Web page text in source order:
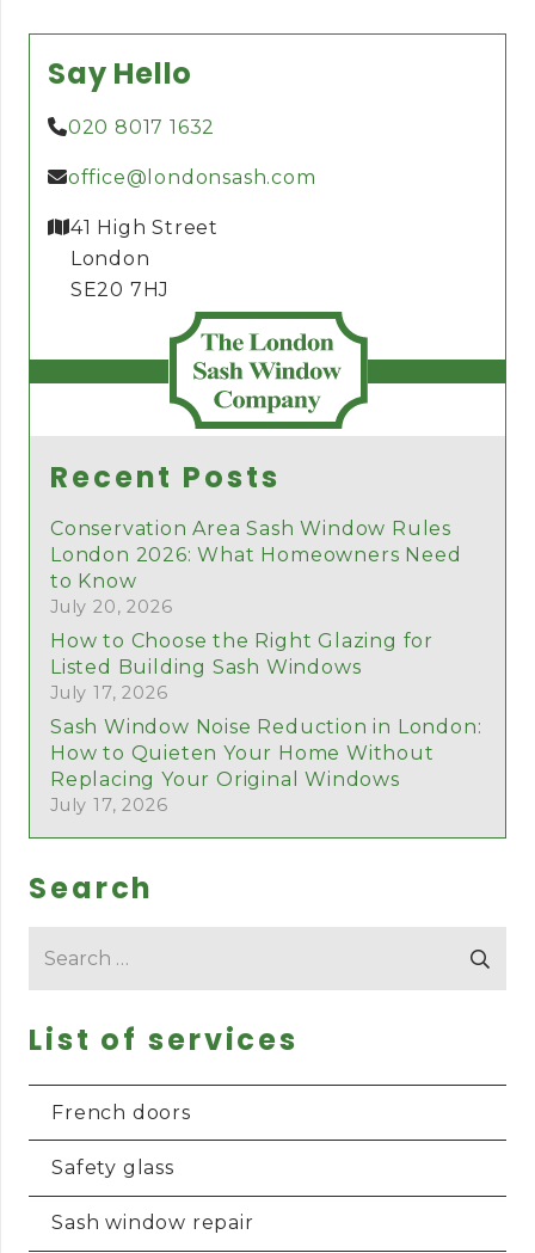
Say Hello
020 8017 1632
office@londonsash.com
41 High Street
London
SE20 7HJ
Recent Posts
Conservation Area Sash Window Rules
London 2026: What Homeowners Need
to Know
July 20, 2026
How to Choose the Right Glazing for
Listed Building Sash Windows
July 17, 2026
Sash Window Noise Reduction in London:
How to Quieten Your Home Without
Replacing Your Original Windows
July 17, 2026
Search
for:
List of services
French doors
Safety glass
Sash window repair